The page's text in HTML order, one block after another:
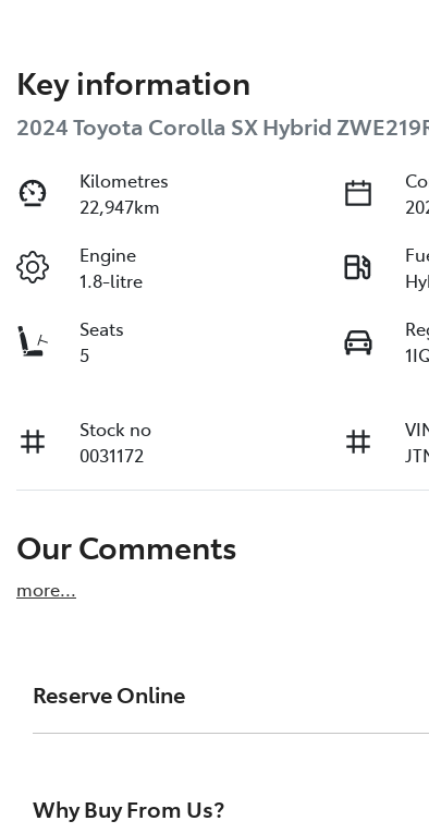
Key information
2024 Toyota Corolla SX Hybrid
Kilometres
22,947km
Engine
1.8-litre
Seats
5
Stock no
0031172
Our Comments
more...
Reserve Online
We're all living busy lives! At Melville
Why Buy From Us?